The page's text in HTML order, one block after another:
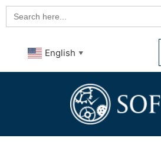
Search
for:
English ▼